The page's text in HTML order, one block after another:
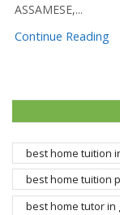
ASSAMESE,...
Continue Reading
best home tuition
best home tuition
best home tutor in